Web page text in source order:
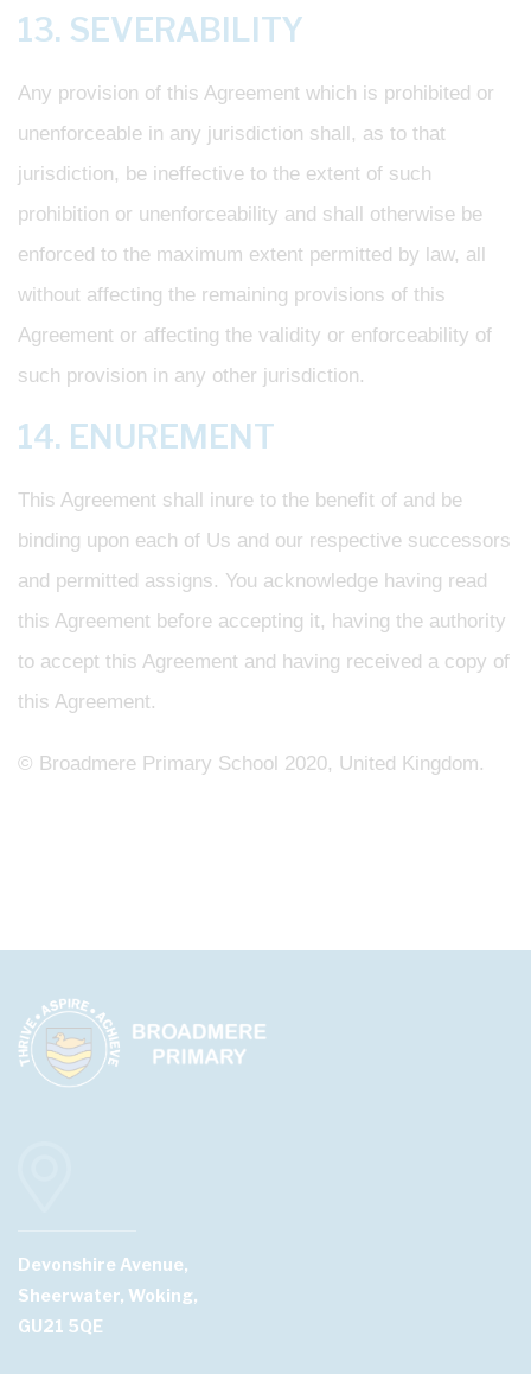
13. SEVERABILITY
Any provision of this Agreement which is prohibited or
unenforceable in any jurisdiction shall, as to that
jurisdiction, be ineffective to the extent of such
prohibition or unenforceability and shall otherwise be
enforced to the maximum extent permitted by law, all
without affecting the remaining provisions of this
Agreement or affecting the validity or enforceability of
such provision in any other jurisdiction.
14. ENUREMENT
This Agreement shall inure to the benefit of and be
binding upon each of Us and our respective successors
and permitted assigns. You acknowledge having read
this Agreement before accepting it, having the authority
to accept this Agreement and having received a copy of
this Agreement.
© Broadmere Primary School 2020, United Kingdom.
Devonshire Avenue,
Sheerwater, Woking,
GU21 5QE